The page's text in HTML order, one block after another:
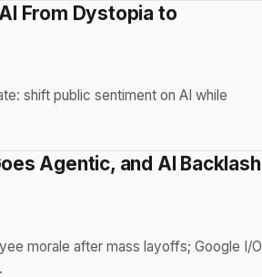
From Dystopia to
shift public sentiment on AI while
Agentic, and AI Backlash
morale after mass layoffs; Google I/O